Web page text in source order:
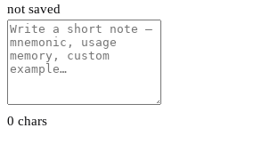
not saved
0 chars